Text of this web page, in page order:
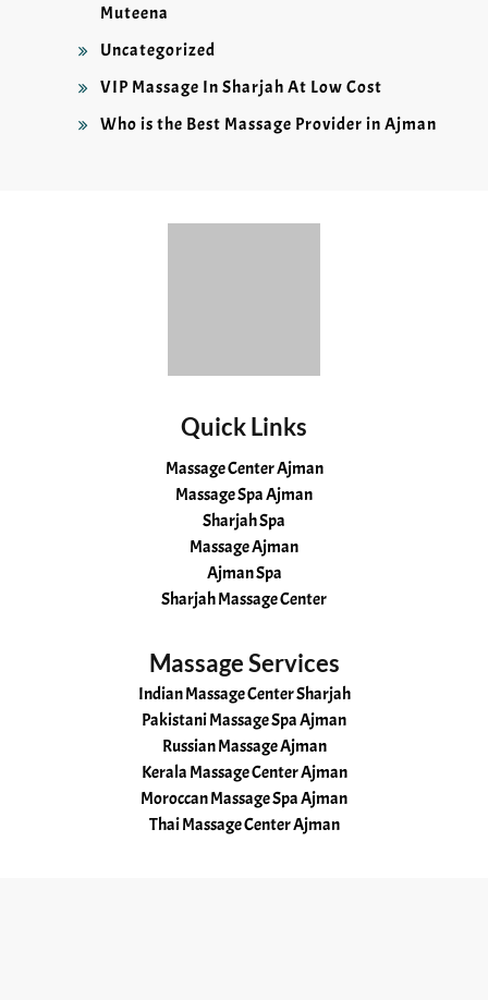
Muteena
Uncategorized
VIP Massage In Sharjah At Low Cost
Who is the Best Massage Provider in Ajman
Quick Links
Massage Center Ajman
Massage Spa Ajman
Sharjah Spa
Massage Ajman
Ajman Spa
Sharjah Massage Center
Massage Services
Indian Massage Center Sharjah
Pakistani Massage Spa Ajman
Russian Massage Ajman
Kerala Massage Center Ajman
Moroccan Massage Spa Ajman
Thai Massage Center Ajman